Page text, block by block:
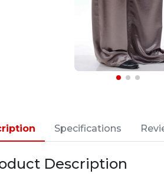
Specifications
Description